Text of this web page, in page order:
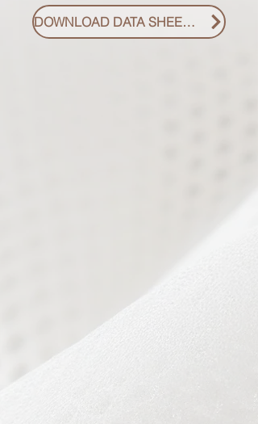
DOWNLOAD DATA SHEET PDF